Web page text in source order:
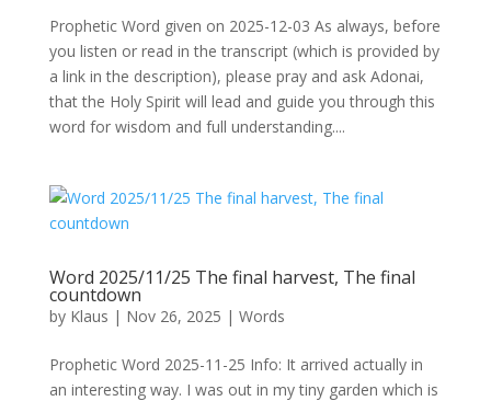
Prophetic Word given on 2025-12-03 As always, before
you listen or read in the transcript (which is provided by
a link in the description), please pray and ask Adonai,
that the Holy Spirit will lead and guide you through this
word for wisdom and full understanding....
Word 2025/11/25 The final harvest, The final
countdown
by Klaus | Nov 26, 2025 | Words
Prophetic Word 2025-11-25 Info: It arrived actually in
an interesting way. I was out in my tiny garden which is